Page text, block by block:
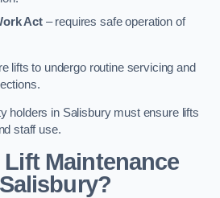
Act– requires safe operation of
lifts to undergo routine servicing and
holders in Salisbury must ensure lifts
staff use.
Maintenance